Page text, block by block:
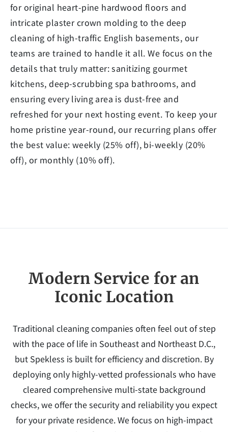
for original heart-pine hardwood floors and
intricate plaster crown molding to the deep
cleaning of high-traffic English basements, our
teams are trained to handle it all. We focus on the
details that truly matter: sanitizing gourmet
kitchens, deep-scrubbing spa bathrooms, and
ensuring every living area is dust-free and
refreshed for your next hosting event. To keep your
home pristine year-round, our recurring plans offer
the best value: weekly (25% off), bi-weekly (20%
off), or monthly (10% off).
Modern Service for an
Iconic Location
Traditional cleaning companies often feel out of step
with the pace of life in Southeast and Northeast D.C.,
but Spekless is built for efficiency and discretion. By
deploying only highly-vetted professionals who have
cleared comprehensive multi-state background
checks, we offer the security and reliability you expect
for your private residence. We focus on high-impact